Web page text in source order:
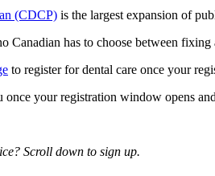
(CDCP) is the largest expansion of
Canadian has to choose between
to register for dental care once your
your registration window opens
Scroll down to sign up.